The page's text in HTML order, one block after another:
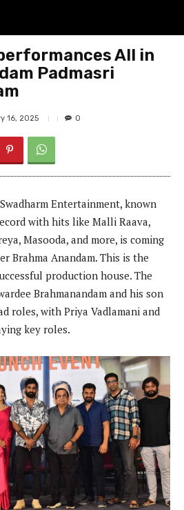
All in
Padmasri
16, 2025 0
Entertainment, known
with hits like Malli Raava,
Masooda, and more, is coming
Brahma Anandam. This is the
production house. The
Brahmanandam and his son
roles, with Priya Vadlamani and
key roles.